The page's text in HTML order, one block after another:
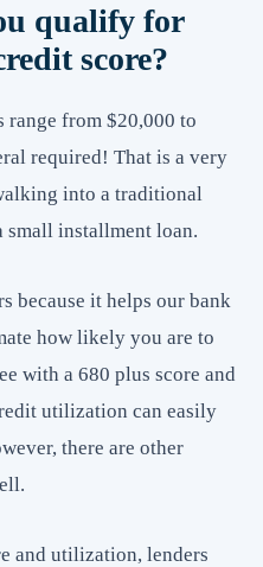
qualify for
score?
range from $20,000 to
required! That is a very
into a traditional
small installment loan.
because it helps our bank
how likely you are to
with a 680 plus score and
utilization can easily
there are other
and utilization, lenders